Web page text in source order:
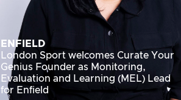
ENFIELD
London Sport welcomes Curate Your
Genius Founder as Monitoring,
Evaluation and Learning (MEL) Lead
for Enfield